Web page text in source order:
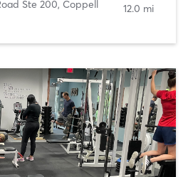
Ste 200, Coppell 12.0 mi